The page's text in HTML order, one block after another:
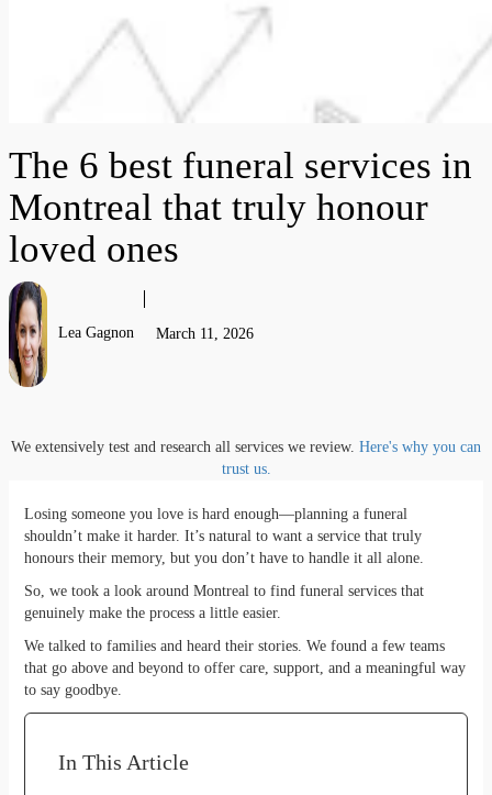
The 6 best funeral services in
Montreal that truly honour
loved ones
Lea Gagnon March 11, 2026
We extensively test and research all services we review. Here's why you can
trust us.
Losing someone you love is hard enough—planning a funeral
shouldn’t make it harder. It’s natural to want a service that truly
honours their memory, but you don’t have to handle it all alone.
So, we took a look around Montreal to find funeral services that
genuinely make the process a little easier.
We talked to families and heard their stories. We found a few teams
that go above and beyond to offer care, support, and a meaningful way
to say goodbye.
In This Article